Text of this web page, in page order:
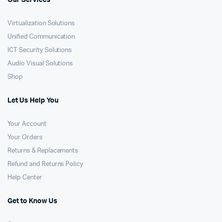
Virtualization Solutions
Unified Communication
ICT Security Solutions
Audio Visual Solutions
Shop
Let Us Help You
Your Account
Your Orders
Returns & Replacements
Refund and Returns Policy
Help Center
Get to Know Us